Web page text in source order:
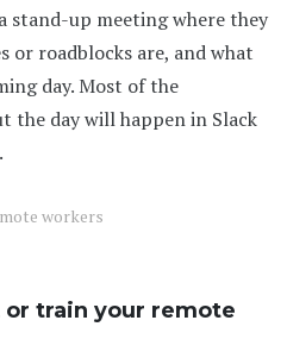
stand-up meeting where they
or roadblocks are, and what
day. Most of the
the day will happen in Slack
workers
train your remote